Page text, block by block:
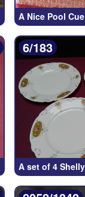
A Nice Pool
6/183
A set of 4